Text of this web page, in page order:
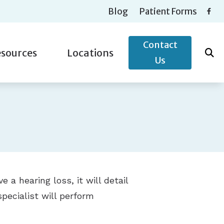
Blog Patient Forms
Locations
Contact
Us
a hearing loss, it will detail
will perform